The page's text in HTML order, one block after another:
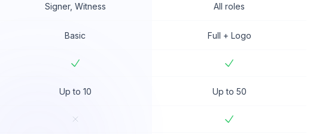
Signer, Witness All roles
Basic Full + Logo
Up to 10 Up to 50